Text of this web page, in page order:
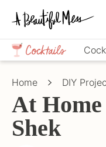
Skip
primary
navigation
Skip
main
content
Skip
primary
sidebar
Crafts,
Home
Décor,
Home DIY
At
Shek